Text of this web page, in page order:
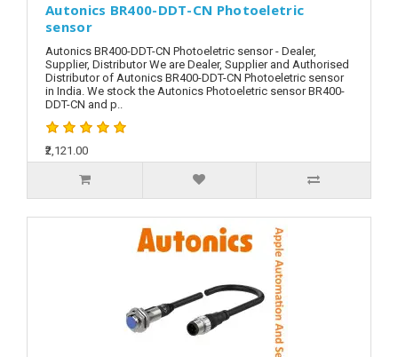
Autonics BR400-DDT-CN Photoeletric
sensor
Autonics BR400-DDT-CN Photoeletric sensor - Dealer,
Supplier, Distributor We are Dealer, Supplier and Authorised
Distributor of Autonics BR400-DDT-CN Photoeletric sensor
in India. We stock the Autonics Photoeletric sensor BR400-
DDT-CN and p..
₹2,121.00